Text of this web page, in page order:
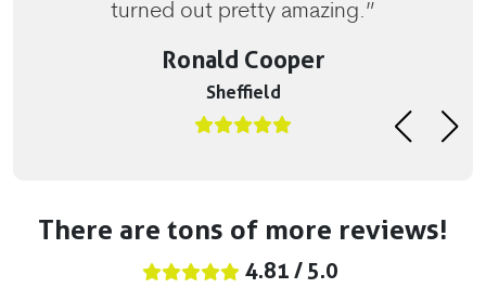
turned out pretty amazing.”
Ronald Cooper
Sheffield
There are tons of more reviews!
4.81 / 5.0